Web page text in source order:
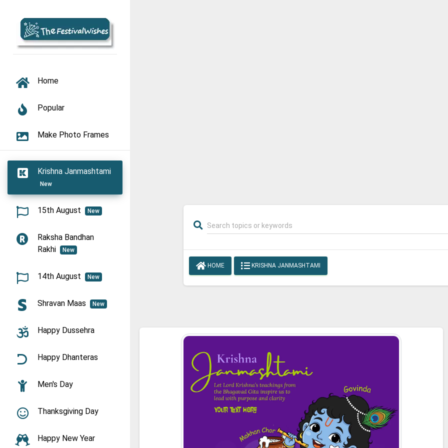
TOGGLE NAVIGATION
Home
Popular
Make Photo Frames
Krishna Janmashtami
New
15th August New
Raksha Bandhan
Rakhi
New
14th August New
Shravan Maas New
Happy Dussehra
Happy Dhanteras
Men's Day
Thanksgiving Day
Happy New Year
HOME KRISHNA JANMASHTAMI